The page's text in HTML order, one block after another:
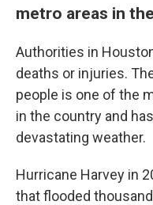
metro areas in
Authorities in
deaths or injuries.
people is one of the
in the country and
devastating weather.
Hurricane Harvey in
that flooded